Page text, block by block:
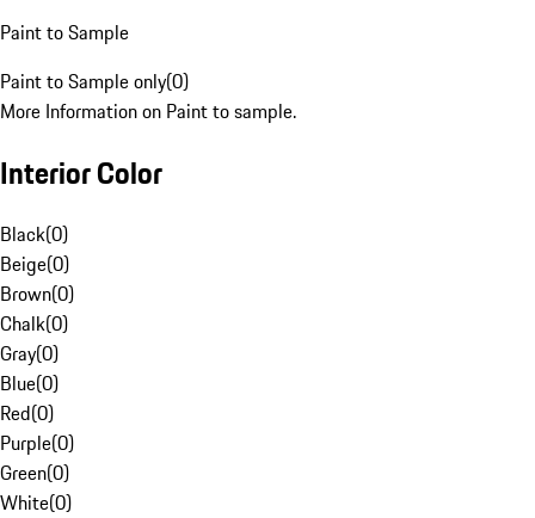
Paint to Sample
Paint to Sample only(0)
More Information on Paint to sample.
Interior Color
Black(0)
Beige(0)
Brown(0)
Chalk(0)
Gray(0)
Blue(0)
Red(0)
Purple(0)
Green(0)
White(0)